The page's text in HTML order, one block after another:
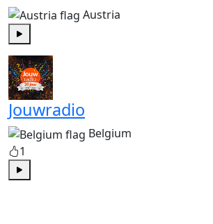
Austria
Jouwradio
Belgium
1